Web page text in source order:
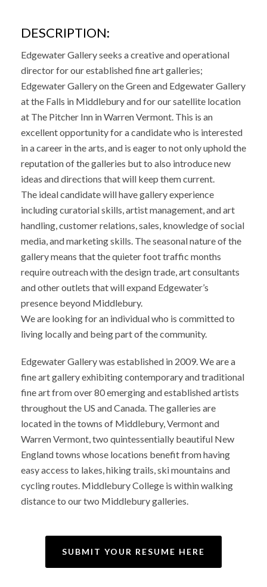
DESCRIPTION:
Edgewater Gallery seeks a creative and operational
director for our established fine art galleries;
Edgewater Gallery on the Green and Edgewater Gallery
at the Falls in Middlebury and for our satellite location
at The Pitcher Inn in Warren Vermont. This is an
excellent opportunity for a candidate who is interested
in a career in the arts, and is eager to not only uphold the
reputation of the galleries but to also introduce new
ideas and directions that will keep them current.
The ideal candidate will have gallery experience
including curatorial skills, artist management, and art
handling, customer relations, sales, knowledge of social
media, and marketing skills. The seasonal nature of the
gallery means that the quieter foot traffic months
require outreach with the design trade, art consultants
and other outlets that will expand Edgewater’s
presence beyond Middlebury.
We are looking for an individual who is committed to
living locally and being part of the community.
Edgewater Gallery was established in 2009. We are a
fine art gallery exhibiting contemporary and traditional
fine art from over 80 emerging and established artists
throughout the US and Canada. The galleries are
located in the towns of Middlebury, Vermont and
Warren Vermont, two quintessentially beautiful New
England towns whose locations benefit from having
easy access to lakes, hiking trails, ski mountains and
cycling routes. Middlebury College is within walking
distance to our two Middlebury galleries.
SUBMIT YOUR RESUME HERE